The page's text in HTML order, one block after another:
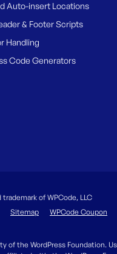
Auto-insert Locations
& Footer Scripts
Handling
Code Generators
of WPCode, LLC
Sitemap WPCode Coupon
the WordPress Foundation.